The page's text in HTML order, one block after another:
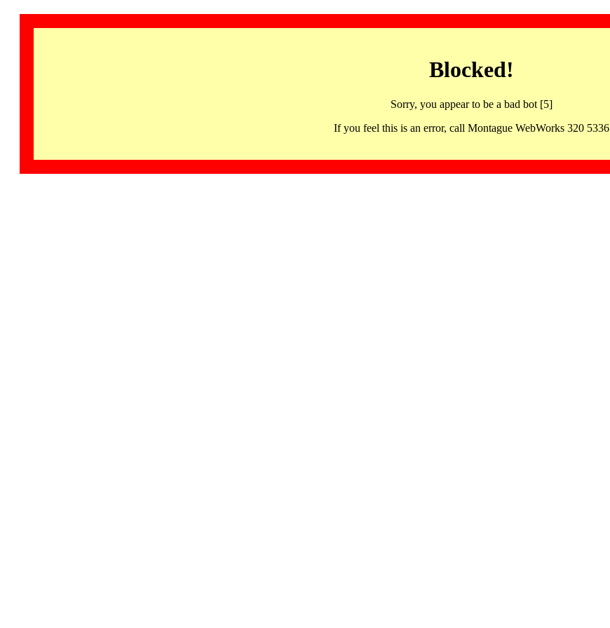
Blocked!
Sorry, you appear to be a bad bot [5]
If you feel this is an error, call Montague WebWorks 320 5336